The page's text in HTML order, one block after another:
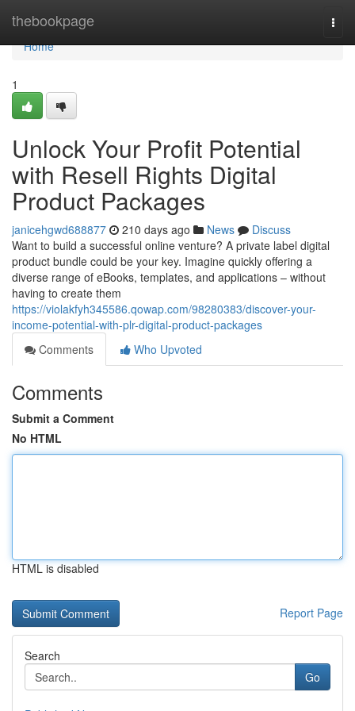
thebookpage
Home
Home
1
Unlock Your Profit Potential
with Resell Rights Digital
Product Packages
janicehgwd688877 210 days ago News
Discuss
Want to build a successful online venture? A private label digital
product bundle could be your key. Imagine quickly offering a
diverse range of eBooks, templates, and applications – without
having to create them
https://violakfyh345586.qowap.com/98280383/discover-your-
income-potential-with-plr-digital-product-packages
Comments
Who Upvoted
Comments
Submit a Comment
No HTML
HTML is disabled
Report Page
Search
Go